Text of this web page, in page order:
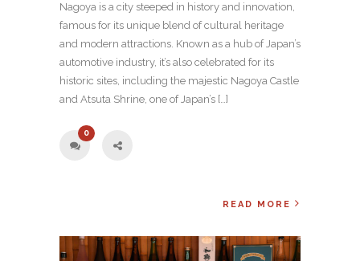
Nagoya is a city steeped in history and innovation,
famous for its unique blend of cultural heritage
and modern attractions. Known as a hub of Japan’s
automotive industry, it’s also celebrated for its
historic sites, including the majestic Nagoya Castle
and Atsuta Shrine, one of Japan’s […]
0
READ MORE